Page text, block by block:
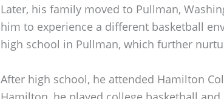
Later, his family moved to Pullman,
him to experience a different basketball
high school in Pullman, which further
After high school, he attended Hamilton